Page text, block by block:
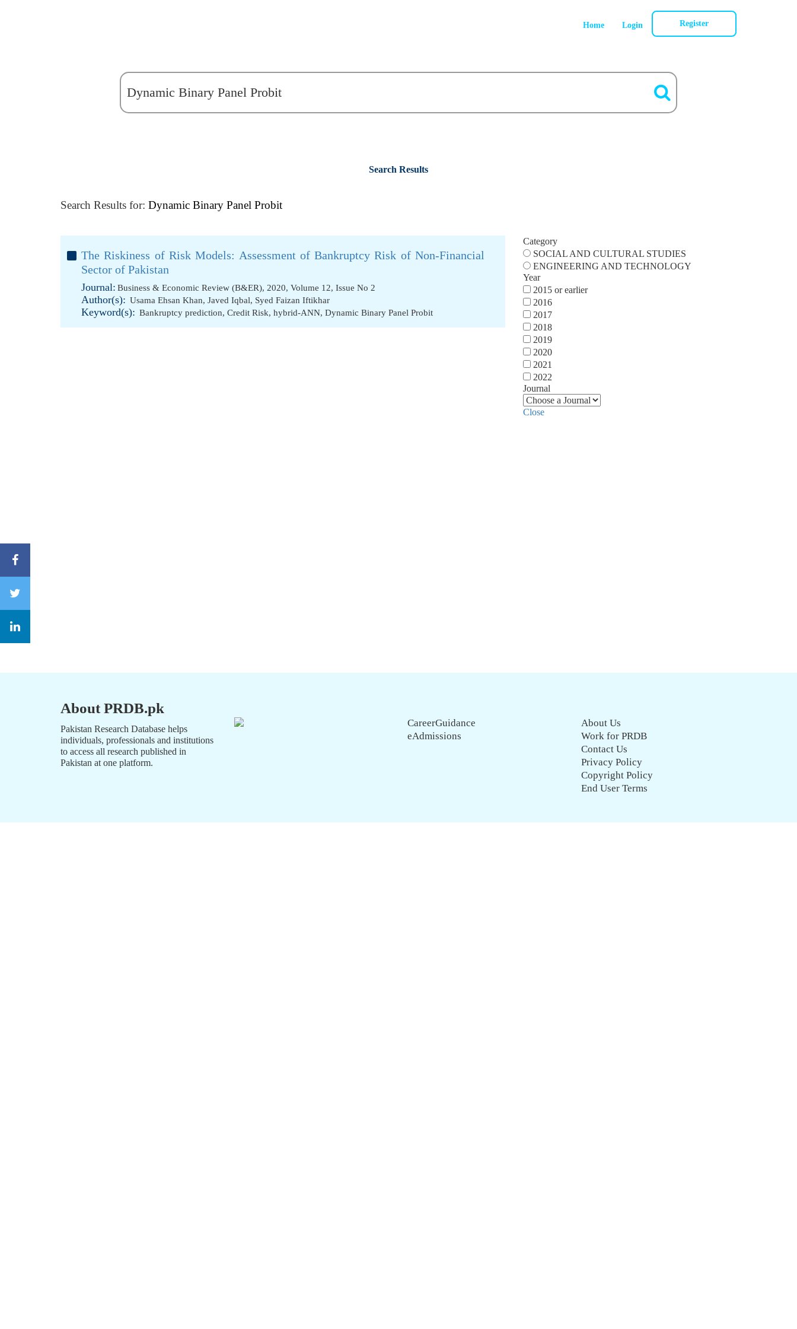
Home Login Register
Search Results
Search Results for: Dynamic Binary Panel Probit
The Riskiness of Risk Models: Assessment of Bankruptcy Risk of Non-Financial
Sector of Pakistan
Journal: Business & Economic Review (B&ER), 2020, Volume 12, Issue No 2
Author(s): Usama Ehsan Khan, Javed Iqbal, Syed Faizan Iftikhar
Keyword(s): Bankruptcy prediction, Credit Risk, hybrid-ANN, Dynamic Binary Panel Probit
Category
SOCIAL AND CULTURAL STUDIES
ENGINEERING AND TECHNOLOGY
Year
2015 or earlier
2016
2017
2018
2019
2020
2021
2022
Journal
Close
About PRDB.pk
Pakistan Research Database helps
individuals, professionals and institutions
to access all research published in
Pakistan at one platform.
CareerGuidance
eAdmissions
About Us
Work for PRDB
Contact Us
Privacy Policy
Copyright Policy
End User Terms